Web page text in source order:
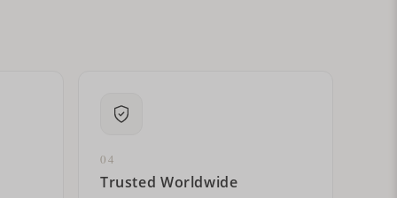
04
Trusted Worldwide